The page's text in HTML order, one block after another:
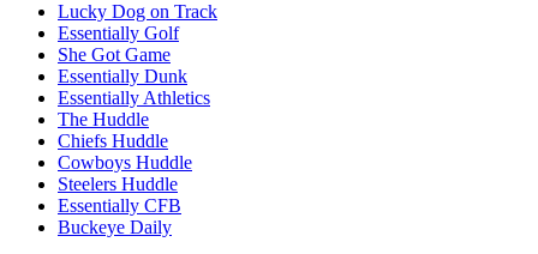
Lucky Dog on Track
Essentially Golf
She Got Game
Essentially Dunk
Essentially Athletics
The Huddle
Chiefs Huddle
Cowboys Huddle
Steelers Huddle
Essentially CFB
Buckeye Daily